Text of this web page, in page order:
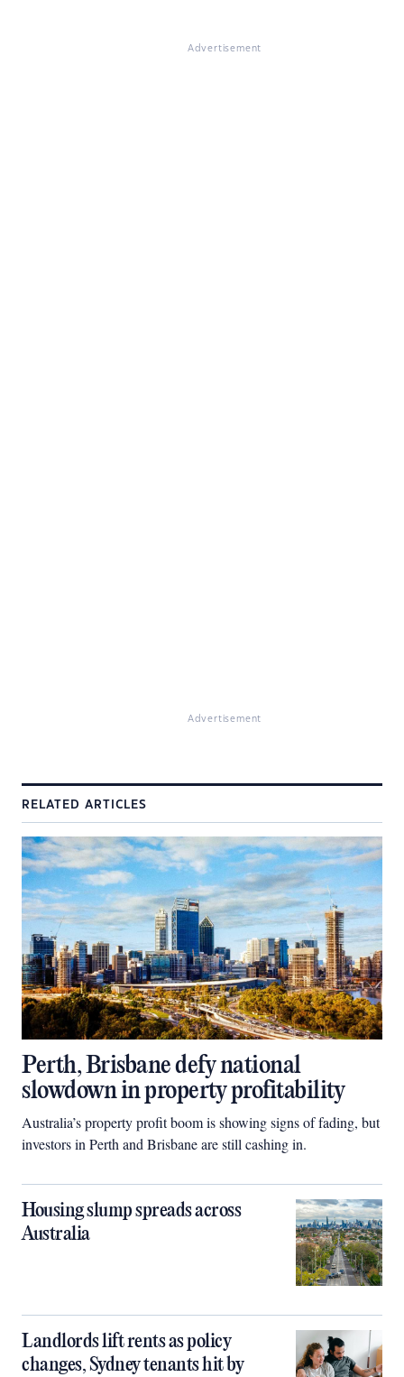
Advertisement
Advertisement
RELATED ARTICLES
Perth, Brisbane defy national
slowdown in property profitability
Australia’s property profit boom is showing signs of fading, but
investors in Perth and Brisbane are still cashing in.
Housing slump spreads across
Australia
Landlords lift rents as policy
changes, Sydney tenants hit by